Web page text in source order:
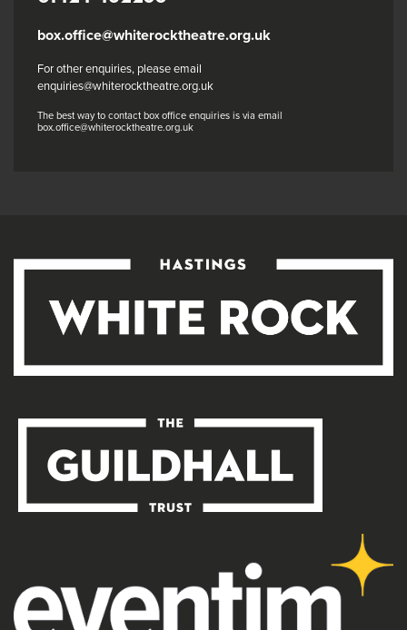
box.office@whiterocktheatre.org.uk
For other enquiries, please email
enquiries@whiterocktheatre.org.uk
The best way to contact box office enquiries is via email
box.office@whiterocktheatre.org.uk